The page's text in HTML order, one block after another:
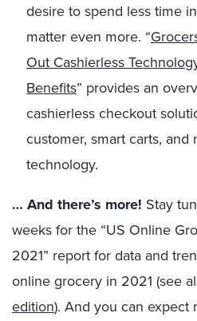
desire to spend less time
matter even more. “
Out Cashierless
Benefits” provides an
cashierless checkout
customer, smart carts, and
technology.
… And there’s more! Stay
weeks for the “US Online
2021” report for data and
online grocery in 2021 (see
edition). And you can expect